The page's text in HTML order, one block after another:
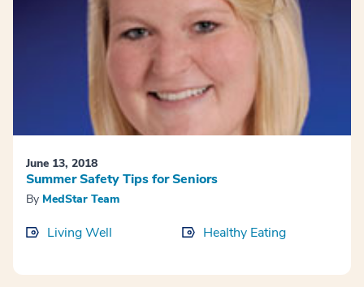
June 13, 2018
Summer Safety Tips for Seniors
By MedStar Team
Living Well Healthy Eating